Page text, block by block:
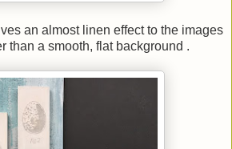
an almost linen effect to the images
than a smooth, flat background .